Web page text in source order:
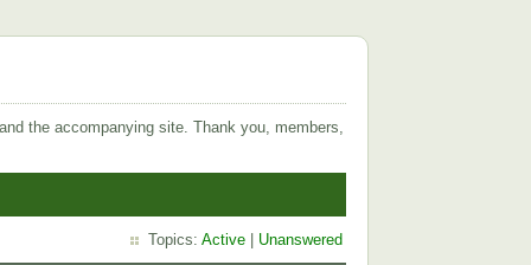
the accompanying site. Thank you, members,
Topics: Active Unanswered